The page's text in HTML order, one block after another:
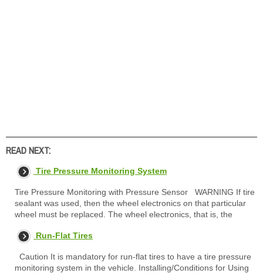
READ NEXT:
Tire Pressure Monitoring System
Tire Pressure Monitoring with Pressure Sensor WARNING If tire
sealant was used, then the wheel electronics on that particular
wheel must be replaced. The wheel electronics, that is, the
Run-Flat Tires
Caution It is mandatory for run-flat tires to have a tire pressure
monitoring system in the vehicle. Installing/Conditions for Using